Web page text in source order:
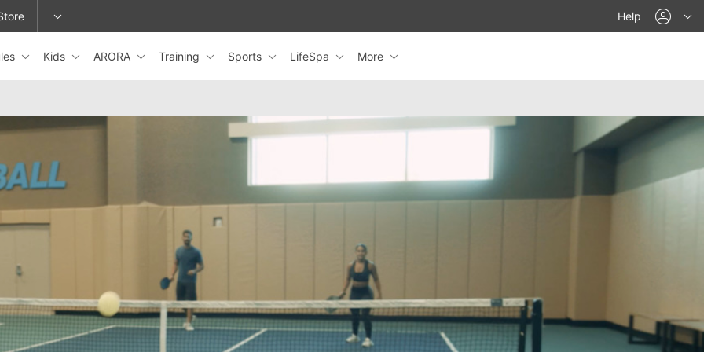
or change locations.
Kids ARORA Training Sports LifeSpa More
Help